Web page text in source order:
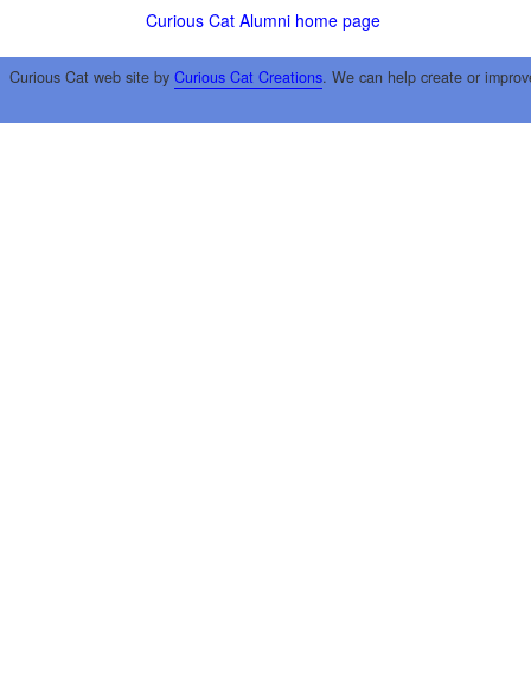
Curious Cat Alumni home page
Curious Cat web site by Curious Cat Creations. We can help create or